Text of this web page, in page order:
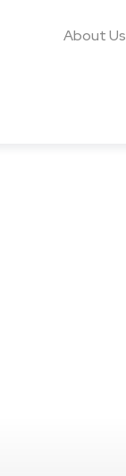
About Us